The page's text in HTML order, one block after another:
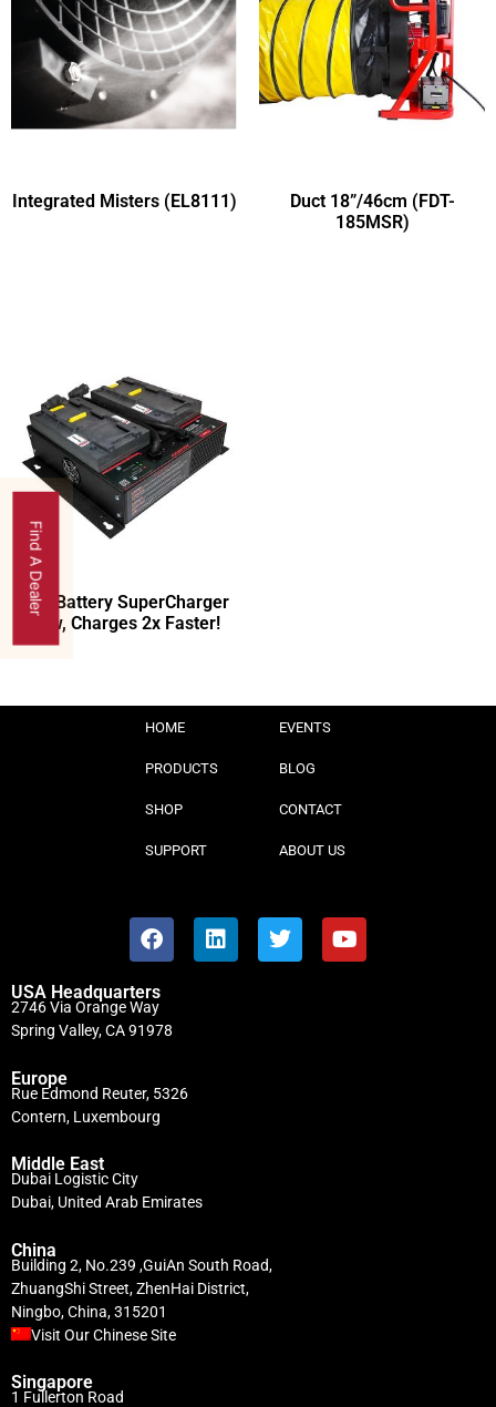
Integrated Misters (EL8111)
Duct 18”/46cm (FDT-
185MSR)
40V Battery SuperCharger
Now, Charges 2x Faster!
HOME
PRODUCTS
SHOP
SUPPORT
EVENTS
BLOG
CONTACT
ABOUT US
USA Headquarters
2746 Via Orange Way
Spring Valley, CA 91978
Europe
Rue Edmond Reuter, 5326
Contern, Luxembourg
Middle East
Dubai Logistic City
Dubai, United Arab Emirates
China
Building 2, No.239 ,GuiAn South Road,
ZhuangShi Street, ZhenHai District,
Ningbo, China, 315201
Visit Our Chinese Site
Singapore
1 Fullerton Road
Find A Dealer